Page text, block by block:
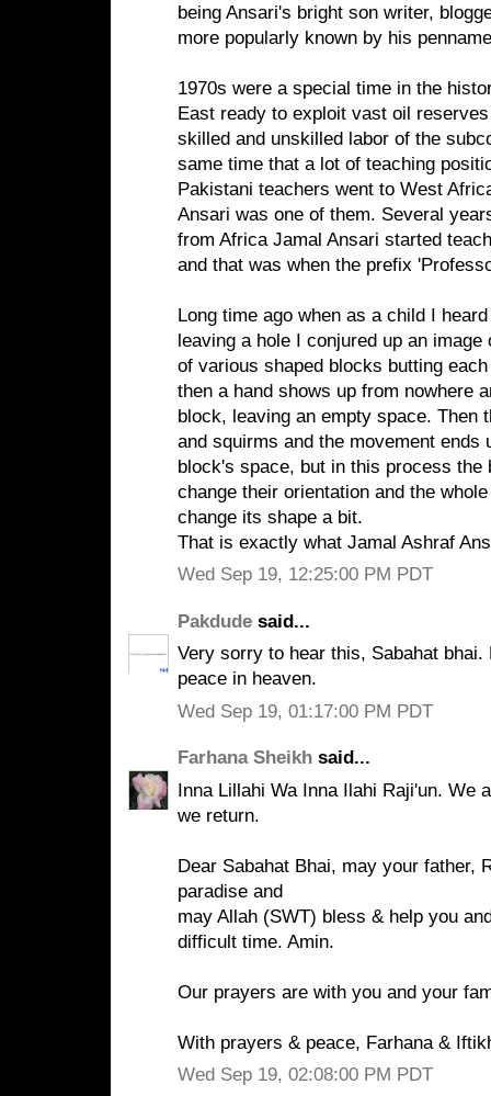
being Ansari's bright son writer,
more popularly known by his
1970s were a special time in the
East ready to exploit vast oil
skilled and unskilled labor of the
same time that a lot of teaching
Pakistani teachers went to West
Ansari was one of them. Several
from Africa Jamal Ansari started
and that was when the prefix
Long time ago when as a child I
leaving a hole I conjured up an
of various shaped blocks butting
then a hand shows up from nowhere
block, leaving an empty space. Then
and squirms and the movement ends
block's space, but in this process the
change their orientation and the
change its shape a bit.
That is exactly what Jamal Ashraf
Wed Sep 19, 12:25:00 PM PDT
Pakdude said...
Very sorry to hear this, Sabahat bhai.
peace in heaven.
Wed Sep 19, 01:17:00 PM PDT
Farhana Sheikh said...
Inna Lillahi Wa Inna Ilahi Raji'un. We
we return.
Dear Sabahat Bhai, may your father,
paradise and
may Allah (SWT) bless & help you
difficult time. Amin.
Our prayers are with you and your
With prayers & peace, Farhana &
Wed Sep 19, 02:08:00 PM PDT